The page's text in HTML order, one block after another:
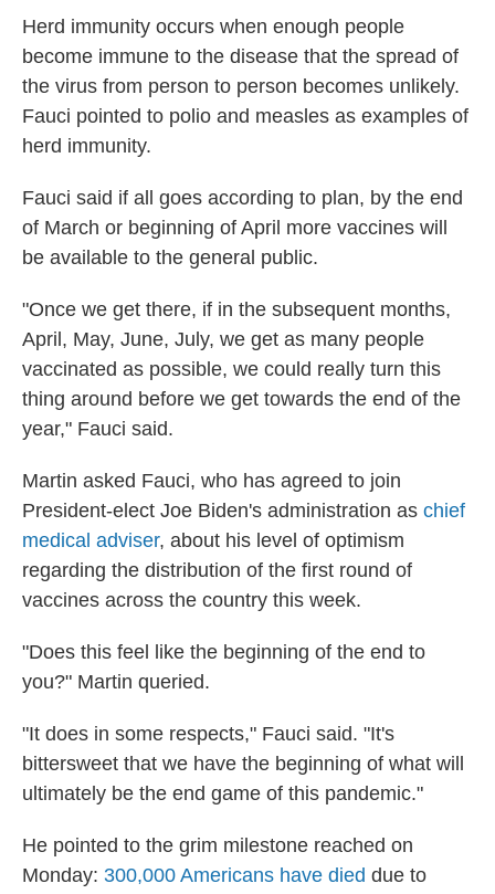
Herd immunity occurs when enough people
become immune to the disease that the spread of
the virus from person to person becomes unlikely.
Fauci pointed to polio and measles as examples of
herd immunity.
Fauci said if all goes according to plan, by the end
of March or beginning of April more vaccines will
be available to the general public.
"Once we get there, if in the subsequent months,
April, May, June, July, we get as many people
vaccinated as possible, we could really turn this
thing around before we get towards the end of the
year," Fauci said.
Martin asked Fauci, who has agreed to join
President-elect Joe Biden's administration as chief
medical adviser, about his level of optimism
regarding the distribution of the first round of
vaccines across the country this week.
"Does this feel like the beginning of the end to
you?" Martin queried.
"It does in some respects," Fauci said. "It's
bittersweet that we have the beginning of what will
ultimately be the end game of this pandemic."
He pointed to the grim milestone reached on
Monday: 300,000 Americans have died due to